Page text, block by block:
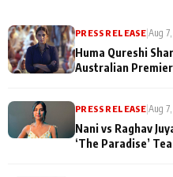
PRESS RELEASE|Aug
Huma Qureshi
Australian
PRESS RELEASE|Aug
Nani vs Raghav
‘The Paradise’